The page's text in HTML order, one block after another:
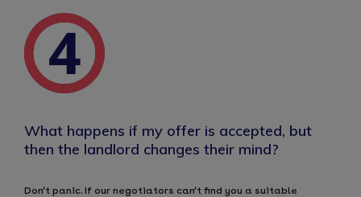
What happens if my offer is accepted, but
then the landlord changes their mind?
Don’t panic. If our negotiators can’t find you a suitable